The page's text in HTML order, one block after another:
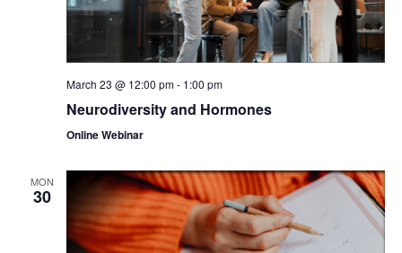
March 23 @ 12:00 pm- 1:00 pm
Neurodiversity and Hormones
Online Webinar
MON
30